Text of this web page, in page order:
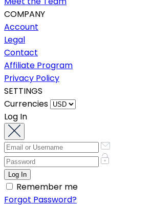
COMPANY
Account
Legal
Contact
Affiliate Program
Privacy Policy
SETTINGS
Currencies
Log In
Remember me
Forgot Password?